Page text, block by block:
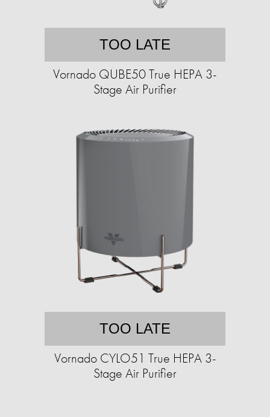
TOO LATE
Vornado QUBE50 True HEPA 3-
Stage Air Purifier
TOO LATE
Vornado CYLO51 True HEPA 3-
Stage Air Purifier